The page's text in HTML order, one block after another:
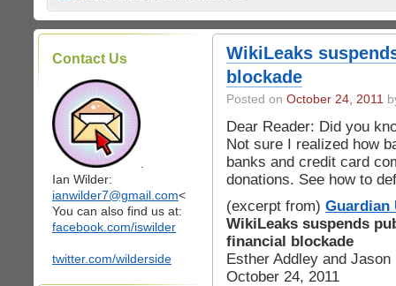
Contact Us
Ian Wilder:
ianwilder7@gmail.com<
You can also find us at:
facebook.com/iswilder
twitter.com/wilderside
WikiLeaks
blockade
Posted on October 24, 2011
Dear Reader: Did you
Not sure I realized how
banks and credit card
donations. See how to
(excerpt from) Guardian
WikiLeaks suspends
financial blockade
Esther Addley and
October 24, 2011